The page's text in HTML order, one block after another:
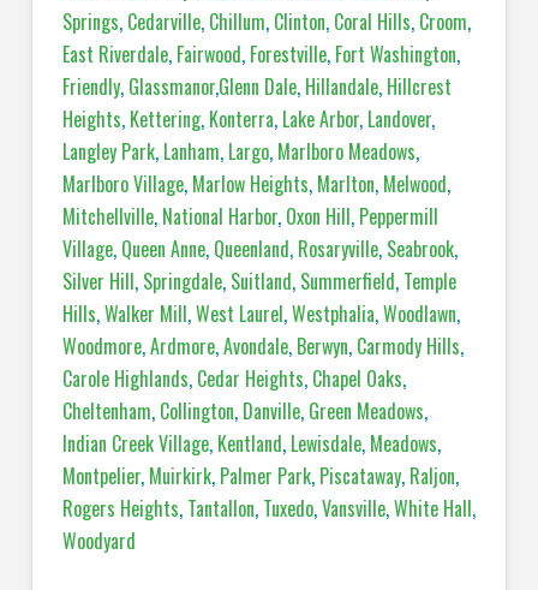
Springs, Cedarville, Chillum, Clinton, Coral Hills, Croom,
East Riverdale, Fairwood, Forestville, Fort Washington,
Friendly, Glassmanor,Glenn Dale, Hillandale, Hillcrest
Heights, Kettering, Konterra, Lake Arbor, Landover,
Langley Park, Lanham, Largo, Marlboro Meadows,
Marlboro Village, Marlow Heights, Marlton, Melwood,
Mitchellville, National Harbor, Oxon Hill, Peppermill
Village, Queen Anne, Queenland, Rosaryville, Seabrook,
Silver Hill, Springdale, Suitland, Summerfield, Temple
Hills,Walker Mill,West Laurel,Westphalia,Woodlawn,
Woodmore,Ardmore,Avondale, Berwyn, Carmody Hills,
Carole Highlands, Cedar Heights, Chapel Oaks,
Cheltenham, Collington, Danville, Green Meadows,
Indian Creek Village, Kentland, Lewisdale, Meadows,
Montpelier, Muirkirk, Palmer Park, Piscataway, Raljon,
Rogers Heights, Tantallon, Tuxedo,Vansville,White Hall,
Woodyard